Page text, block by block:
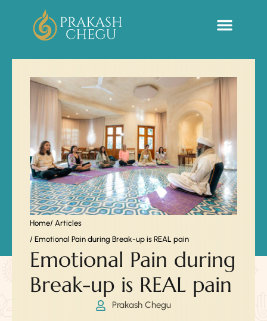
Home/ Articles
/ Emotional Pain during Break-up is REAL pain
Emotional Pain during
Break-up is REAL pain
Prakash Chegu